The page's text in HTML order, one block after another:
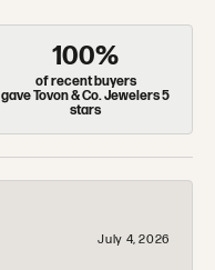
100%
of recent buyers
gave Tovon & Co. Jewelers 5
stars
July 4, 2026